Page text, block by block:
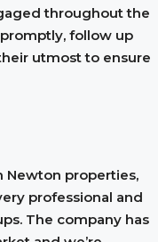
throughout the
follow up
utmost to ensure
Newton properties,
professional and
The company has